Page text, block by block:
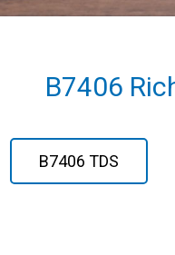
B7406
B7406 TDS